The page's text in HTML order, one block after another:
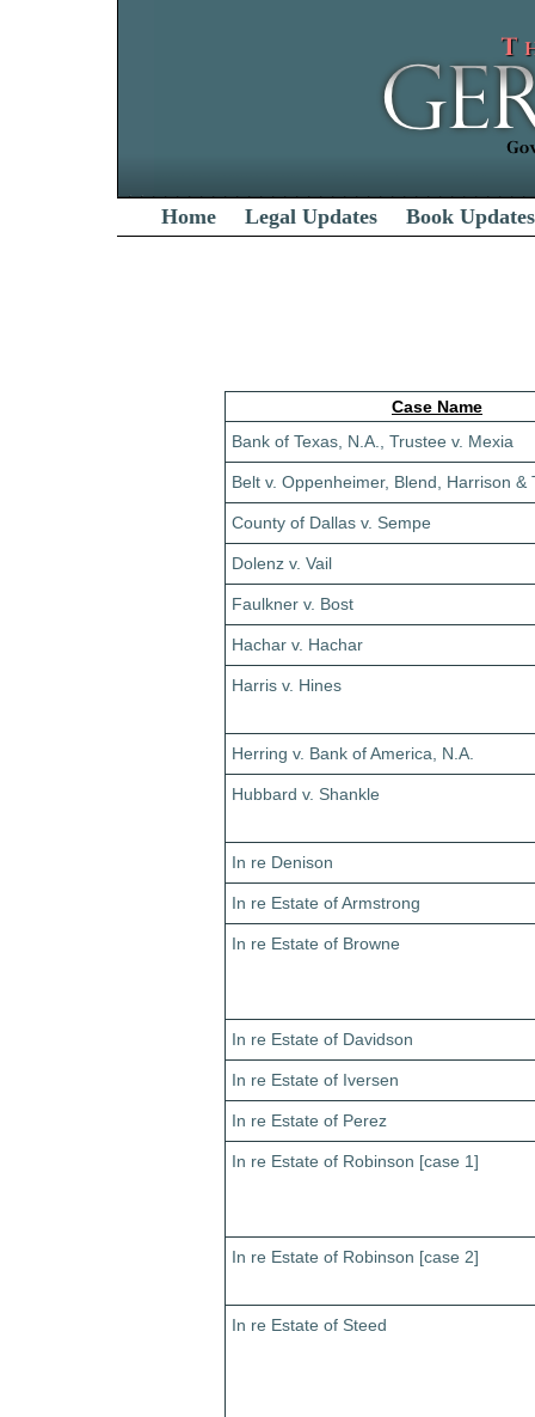
Home Legal Updates Book Updates
Case Name
Bank of Texas, N.A., Trustee v. Mexia
Belt v. Oppenheimer, Blend, Harrison &
County of Dallas v. Sempe
Dolenz v. Vail
Faulkner v. Bost
Hachar v. Hachar
Harris v. Hines
Herring v. Bank of America, N.A.
Hubbard v. Shankle
In re Denison
In re Estate of Armstrong
In re Estate of Browne
In re Estate of Davidson
In re Estate of Iversen
In re Estate of Perez
In re Estate of Robinson [case 1]
In re Estate of Robinson [case 2]
In re Estate of Steed